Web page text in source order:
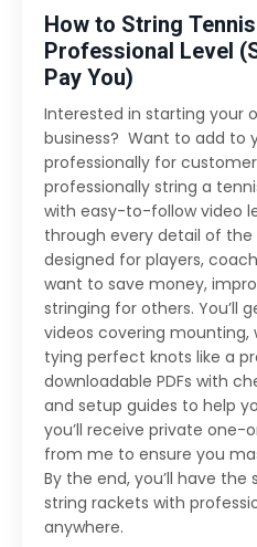
How to String
Professional Level
Pay You)
Interested in starting your
business? Want to add to
professionally for
professionally string a
with easy-to-follow video
through every detail of the
designed for players,
want to save money,
stringing for others. You’ll
videos covering mounting,
tying perfect knots like a
downloadable PDFs with
and setup guides to help
you’ll receive private
from me to ensure you
By the end, you’ll have
string rackets with
anywhere.